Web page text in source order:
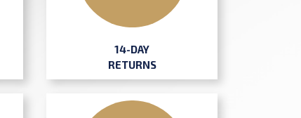
14-DAY
RETURNS